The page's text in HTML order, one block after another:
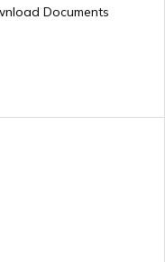
Documents